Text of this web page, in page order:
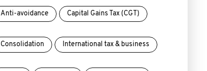
Anti-avoidance Capital Gains Tax (CGT)
Consolidation International tax & business